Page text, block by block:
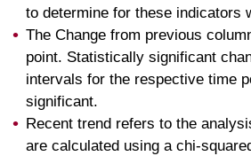
to determine for these indicators
The Change from previous
point. Statistically significant
intervals for the respective time
significant.
Recent trend refers to the
are calculated using a chi-